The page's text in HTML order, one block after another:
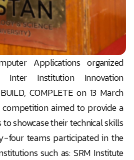
Applications organized
Inter Institution Innovation
COMPLETE on 13 March
competition aimed to provide a
showcase their technical skills
four teams participated in the
such as: SRM Institute